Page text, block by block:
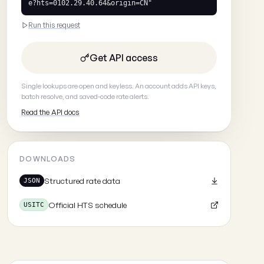
e?hts=0102.29.40.64&origin=CN"
Run this request
Get API access
Single lookups are open and keyless. An account adds API keys,
batch resolve, and saved-code rate alerts.
Read the API docs
DOWNLOADS
JSON Structured rate data
USITC Official HTS schedule